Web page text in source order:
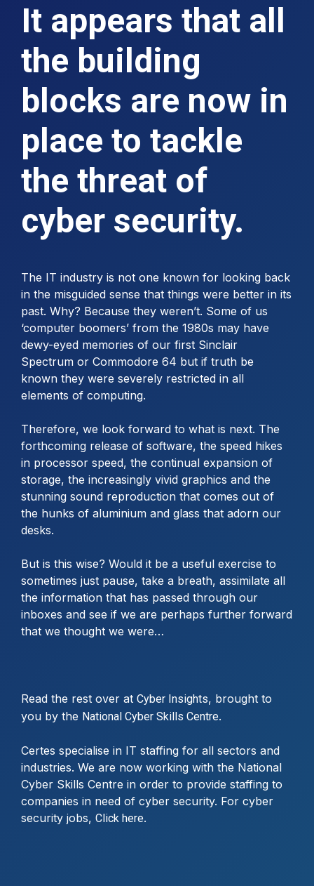
It appears that all
the building
blocks are now in
place to tackle
the threat of
cyber security.
The IT industry is not one known for looking back
in the misguided sense that things were better in its
past. Why? Because they weren’t. Some of us
‘computer boomers’ from the 1980s may have
dewy-eyed memories of our first Sinclair
Spectrum or Commodore 64 but if truth be
known they were severely restricted in all
elements of computing.
Therefore, we look forward to what is next. The
forthcoming release of software, the speed hikes
in processor speed, the continual expansion of
storage, the increasingly vivid graphics and the
stunning sound reproduction that comes out of
the hunks of aluminium and glass that adorn our
desks.
But is this wise? Would it be a useful exercise to
sometimes just pause, take a breath, assimilate all
the information that has passed through our
inboxes and see if we are perhaps further forward
that we thought we were…
Read the rest over at Cyber Insights, brought to
you by the National Cyber Skills Centre.
Certes specialise in IT staffing for all sectors and
industries. We are now working with the National
Cyber Skills Centre in order to provide staffing to
companies in need of cyber security. For cyber
security jobs, Click here.